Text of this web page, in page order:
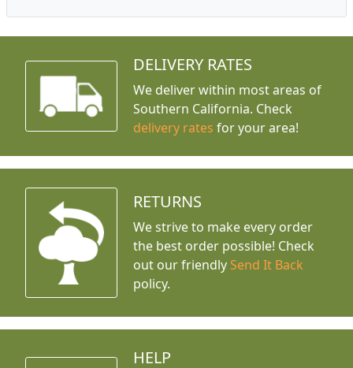
DELIVERY RATES
We deliver within most areas of
Southern California. Check
delivery rates for your area!
RETURNS
We strive to make every order
the best order possible! Check
out our friendly Send It Back
policy.
HELP